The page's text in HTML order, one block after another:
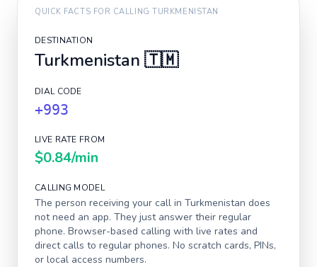
QUICK FACTS FOR CALLINGTURKMENISTAN
DESTINATION
Turkmenistan 🇹🇲
DIAL CODE
+993
LIVE RATE FROM
$0.84/min
CALLING MODEL
The person receiving your call in Turkmenistan does
not need an app. They just answer their regular
phone. Browser-based calling with live rates and
direct calls to regular phones. No scratch cards, PINs,
or local access numbers.